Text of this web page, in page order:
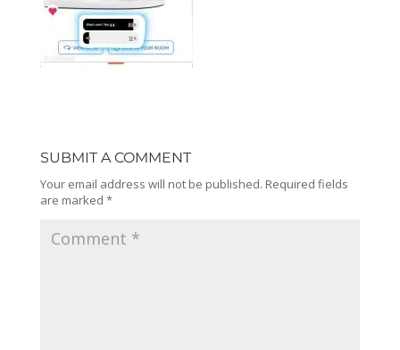
SUBMIT A COMMENT
Your email address will not be published. Required fields
are marked *